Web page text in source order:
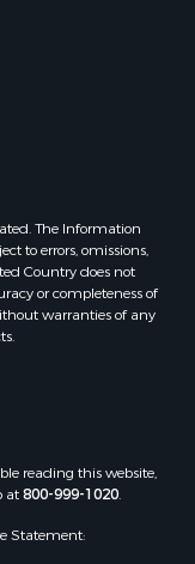
VA
county, VA
VA
VA
VA
VA
VA
VA
VA
VA
NC
VA
VA
VA
VA
The Information
to errors, omissions,
Country does not
or completeness of
warranties of any
reading this website,
at800-999-1020.
Statement: